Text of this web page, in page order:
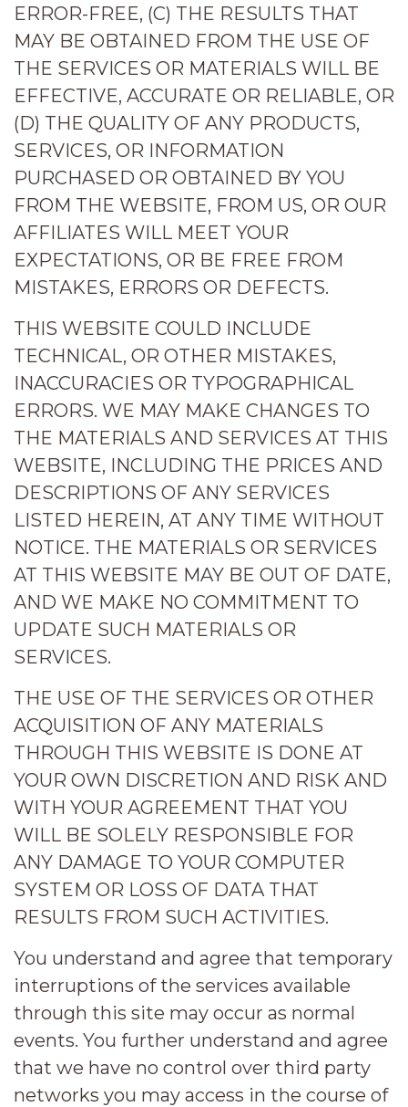
ERROR-FREE, (C) THE RESULTS THAT
MAY BE OBTAINED FROM THE USE OF
THE SERVICES OR MATERIALS WILL BE
EFFECTIVE, ACCURATE OR RELIABLE, OR
(D) THE QUALITY OF ANY PRODUCTS,
SERVICES, OR INFORMATION
PURCHASED OR OBTAINED BY YOU
FROM THE WEBSITE, FROM US, OR OUR
AFFILIATES WILL MEET YOUR
EXPECTATIONS, OR BE FREE FROM
MISTAKES, ERRORS OR DEFECTS.
THIS WEBSITE COULD INCLUDE
TECHNICAL, OR OTHER MISTAKES,
INACCURACIES OR TYPOGRAPHICAL
ERRORS. WE MAY MAKE CHANGES TO
THE MATERIALS AND SERVICES AT THIS
WEBSITE, INCLUDING THE PRICES AND
DESCRIPTIONS OF ANY SERVICES
LISTED HEREIN, AT ANY TIME WITHOUT
NOTICE. THE MATERIALS OR SERVICES
AT THIS WEBSITE MAY BE OUT OF DATE,
AND WE MAKE NO COMMITMENT TO
UPDATE SUCH MATERIALS OR
SERVICES.
THE USE OF THE SERVICES OR OTHER
ACQUISITION OF ANY MATERIALS
THROUGH THIS WEBSITE IS DONE AT
YOUR OWN DISCRETION AND RISK AND
WITH YOUR AGREEMENT THAT YOU
WILL BE SOLELY RESPONSIBLE FOR
ANY DAMAGE TO YOUR COMPUTER
SYSTEM OR LOSS OF DATA THAT
RESULTS FROM SUCH ACTIVITIES.
You understand and agree that temporary
interruptions of the services available
through this site may occur as normal
events. You further understand and agree
that we have no control over third party
networks you may access in the course of